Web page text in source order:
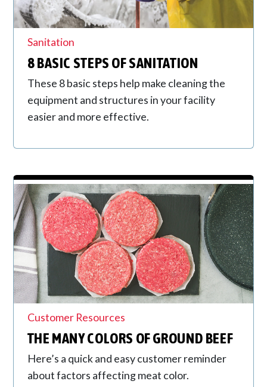
Sanitation
8 BASIC STEPS OF SANITATION
These 8 basic steps help make cleaning the
equipment and structures in your facility
easier and more effective.
Customer Resources
THE MANY COLORS OF GROUND BEEF
Here’s a quick and easy customer reminder
about factors affecting meat color.